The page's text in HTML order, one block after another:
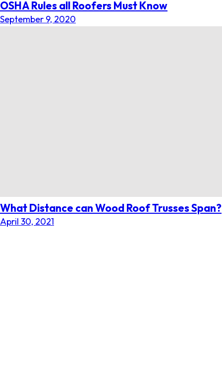
OSHA Rules all Roofers Must Know
September 9, 2020
What Distance can Wood Roof Trusses Span?
April 30, 2021